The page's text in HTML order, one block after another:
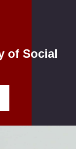
of Social